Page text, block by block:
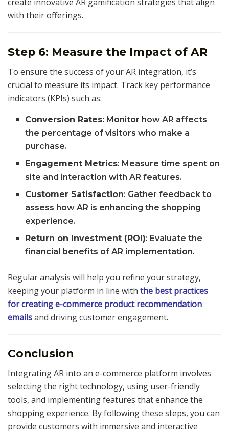
with their offerings.
Step 6: Measure the Impact of AR
To ensure the success of your AR integration, it’s
crucial to measure its impact. Track key performance
indicators (KPIs) such as:
Conversion Rates: Monitor how AR affects
the percentage of visitors who make a
purchase.
Engagement Metrics: Measure time spent on
site and interaction with AR features.
Customer Satisfaction: Gather feedback to
assess how AR is enhancing the shopping
experience.
Return on Investment (ROI): Evaluate the
financial benefits of AR implementation.
Regular analysis will help you refine your strategy,
keeping your platform in line with the best practices
for creating e-commerce product recommendation
emailsand driving customer engagement.
Conclusion
Integrating AR into an e-commerce platform involves
selecting the right technology, using user-friendly
tools, and implementing features that enhance the
shopping experience. By following these steps, you can
provide customers with immersive and interactive